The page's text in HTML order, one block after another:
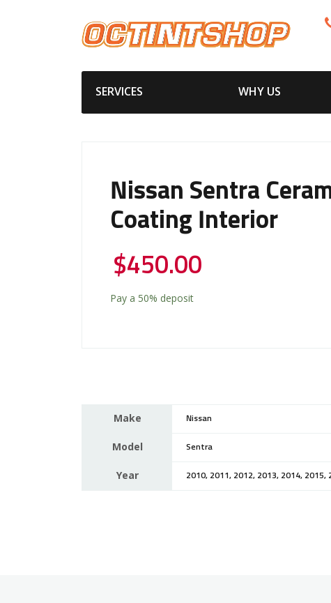
SERVICES WHY US
Nissan Sentra
Coating Interior
$450.00
Pay a 50% deposit
Make Nissan
Model Sentra
Year 2010, 2011, 2012, 2013, 2014, 2015,